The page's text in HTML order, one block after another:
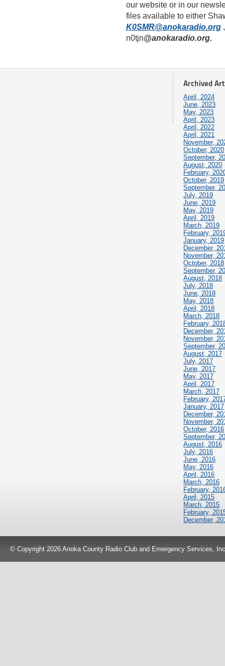
our website or in our
files available to either
K0SMR@anokaradio.org,
n0tjn@anokaradio.org.
Archived
April, 2024
June, 2023
May, 2023
April, 2023
April, 2022
April, 2021
November,
October, 2020
September,
August, 2020
February,
October, 2019
September,
July, 2019
June, 2019
May, 2019
April, 2019
March, 2019
February,
January, 2019
December,
November,
October, 2018
September,
August, 2018
July, 2018
June, 2018
May, 2018
April, 2018
March, 2018
February,
December,
November,
September,
August, 2017
July, 2017
June, 2017
May, 2017
April, 2017
March, 2017
February,
January, 2017
December,
November,
October, 2016
September,
August, 2016
July, 2016
June, 2016
May, 2016
April, 2016
March, 2016
February,
April, 2015
March, 2015
February,
December,
© Copyright 2026 Anoka County Radio Club and Emergency Services,